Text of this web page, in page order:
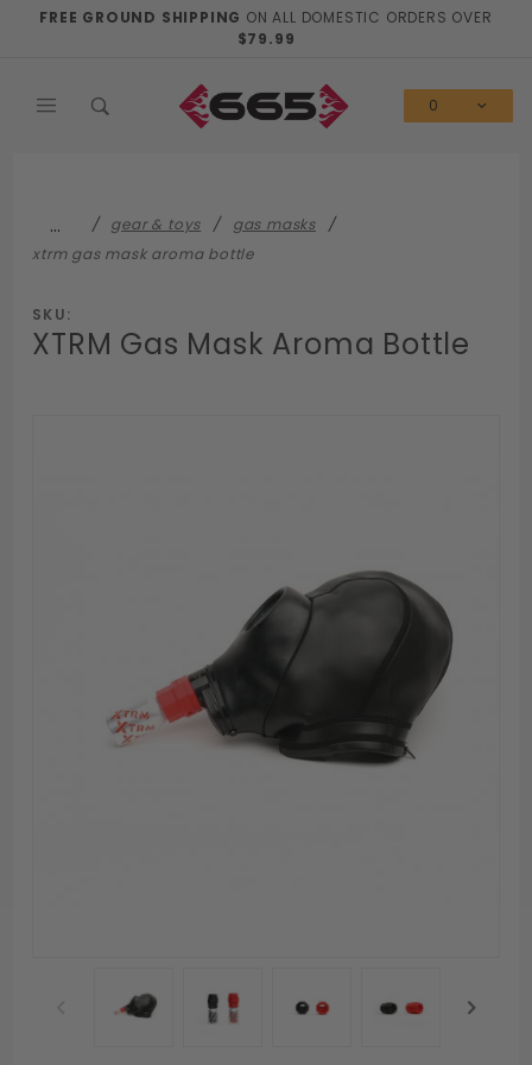
FREE GROUND SHIPPING ON ALL DOMESTIC ORDERS OVER
$79.99
0
… gear & toys
gas masks
xtrm gas mask aroma bottle
SKU:
XTRM Gas Mask Aroma Bottle